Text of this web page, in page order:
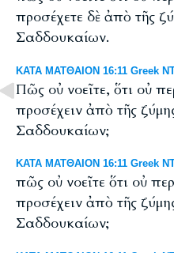
προσέχετε δὲ ἀπὸ τῆς
Σαδδουκαίων.
ΚΑΤΑ ΜΑΤΘΑΙΟΝ 16:11 Greek
Πῶς οὐ νοεῖτε, ὅτι οὐ
προσέχειν ἀπὸ τῆς
Σαδδουκαίων;
ΚΑΤΑ ΜΑΤΘΑΙΟΝ 16:11 Greek
πῶς οὐ νοεῖτε ὅτι οὐ
προσέχειν ἀπὸ τῆς
Σαδδουκαίων;